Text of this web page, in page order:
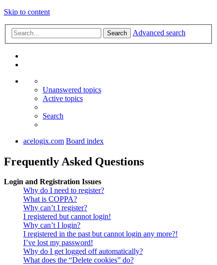
Skip to content
Search Advanced search
Unanswered topics
Active topics
Search
acelogix.com Board index
Frequently Asked Questions
Login and Registration Issues
Why do I need to register?
What is COPPA?
Why can’t I register?
I registered but cannot login!
Why can’t I login?
I registered in the past but cannot login any more?!
I’ve lost my password!
Why do I get logged off automatically?
What does the “Delete cookies” do?